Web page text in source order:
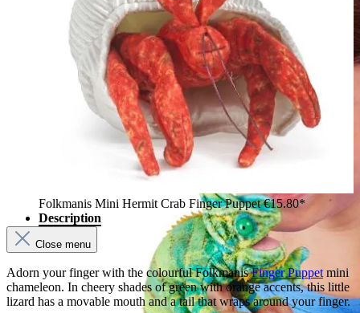
Folkmanis Mini Hermit Crab Finger Puppet€15.80*
Description
Close menu
Adorn your finger with the colourful FolkmanisFinger Puppet mini
chameleon. In cheery shades of green with orange accents, this little
lizard has a movable mouth and a tail that wraps around your finger.